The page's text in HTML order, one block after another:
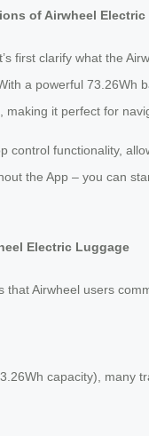
of Airwheel
first clarify what the
a powerful
it perfect for
control functionality,
the App – you can
Electric Luggage
that Airwheel users
capacity), many